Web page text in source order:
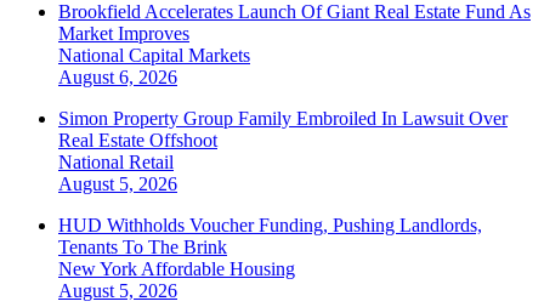
Brookfield Accelerates Launch Of Giant Real Estate Fund As
Market Improves
National Capital Markets
August 6, 2026
Simon Property Group Family Embroiled In Lawsuit Over
Real Estate Offshoot
National Retail
August 5, 2026
HUD Withholds Voucher Funding, Pushing Landlords,
Tenants To The Brink
New York Affordable Housing
August 5, 2026